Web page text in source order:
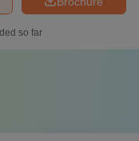
so far